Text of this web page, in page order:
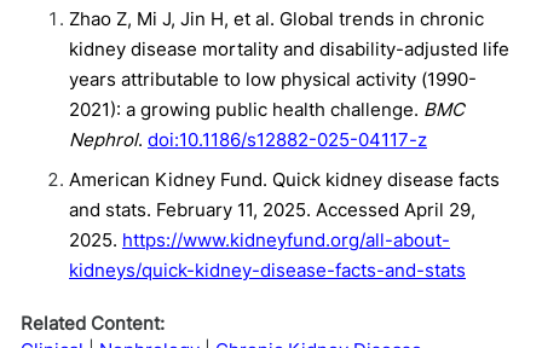
Zhao Z, Mi J, Jin H, et al. Global trends in chronic
kidney disease mortality and disability-adjusted life
years attributable to low physical activity (1990-
2021): a growing public health challenge. BMC
Nephrol. doi:10.1186/s12882-025-04117-z
American Kidney Fund. Quick kidney disease facts
and stats. February 11, 2025. Accessed April 29,
2025. https://www.kidneyfund.org/all-about-
kidneys/quick-kidney-disease-facts-and-stats
Related Content: